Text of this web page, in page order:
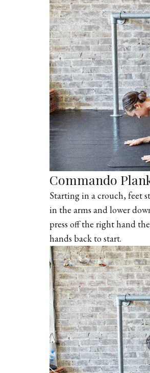
Commando
Starting in a crouch, feet
in the arms and lower
press off the right hand
hands back to start.